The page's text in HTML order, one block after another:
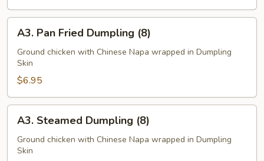
Pan
Fried
Dumpling
(8)
A3. Pan Fried Dumpling (8)
Ground chicken with Chinese Napa wrapped in Dumpling
Skin
$6.95
Steamed
Dumpling
(8)
A3. Steamed Dumpling (8)
Ground chicken with Chinese Napa wrapped in Dumpling
Skin